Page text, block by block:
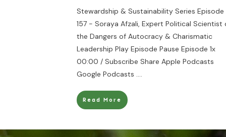
Stewardship & Sustainability Series Episode
157 - Soraya Afzali, Expert Political Scientist
the Dangers of Autocracy & Charismatic
Leadership Play Episode Pause Episode 1x
00:00 / Subscribe Share Apple Podcasts
Google Podcasts ....
Read More